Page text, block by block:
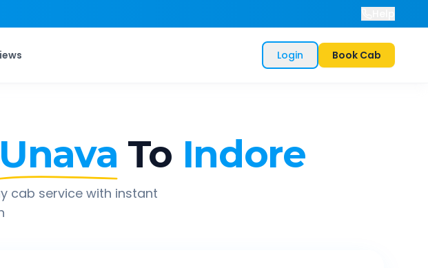
Login Book Cab
Unava To Indore
cab service with instant